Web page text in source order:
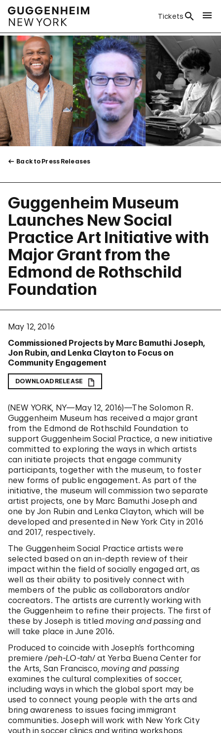
Tickets
Back to Press Releases
Guggenheim Museum
Launches New Social
Practice Art Initiative with
Major Grant from the
Edmond de Rothschild
Foundation
May 12, 2016
Commissioned Projects by Marc Bamuthi Joseph,
Jon Rubin, and Lenka Clayton to Focus on
Community Engagement
DOWNLOAD RELEASE
(NEW YORK, NY—May 12, 2016)—The Solomon R.
Guggenheim Museum has received a major grant
from the Edmond de Rothschild Foundation to
support Guggenheim Social Practice, a new initiative
committed to exploring the ways in which artists
can initiate projects that engage community
participants, together with the museum, to foster
new forms of public engagement. As part of the
initiative, the museum will commission two separate
artist projects, one by Marc Bamuthi Joseph and
one by Jon Rubin and Lenka Clayton, which will be
developed and presented in New York City in 2016
and 2017, respectively.
The Guggenheim Social Practice artists were
selected based on an in-depth review of their
impact within the field of socially engaged art, as
well as their ability to positively connect with
members of the public as collaborators and/or
cocreators. The artists are currently working with
the Guggenheim to refine their projects. The first of
these by Joseph is titledmoving and passing and
will take place in June 2016.
Produced to coincide with Joseph’s forthcoming
premiere/peh-LO-tah/ at Yerba Buena Center for
the Arts, San Francisco,moving and passing
examines the cultural complexities of soccer,
including ways in which the global sport may be
used to connect young people with the arts and
bring awareness to issues facing immigrant
communities. Joseph will work with New York City
youth in soccer clinics and writing workshops,